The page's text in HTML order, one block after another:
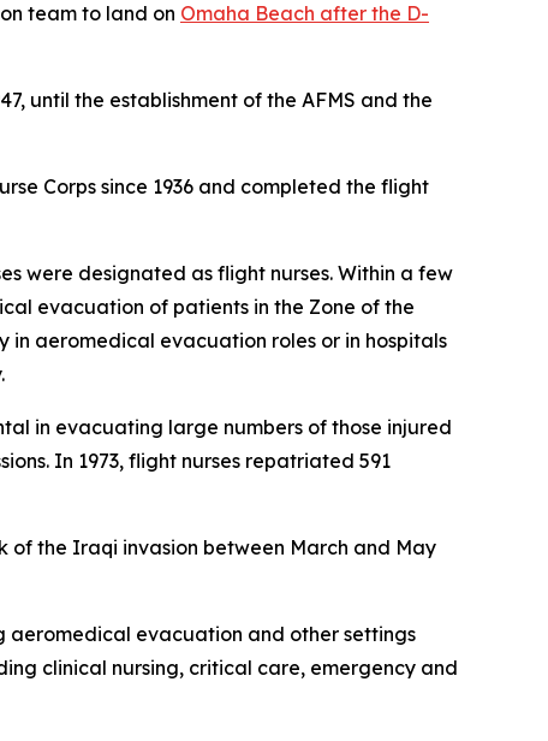
team to land on Omaha Beach after the D-
until the establishment of the AFMS and the
Corps since 1936 and completed the flight
were designated as flight nurses. Within a few
evacuation of patients in the Zone of the
in aeromedical evacuation roles or in hospitals
in evacuating large numbers of those injured
In 1973, flight nurses repatriated 591
of the Iraqi invasion between March and May
aeromedical evacuation and other settings
clinical nursing, critical care, emergency and